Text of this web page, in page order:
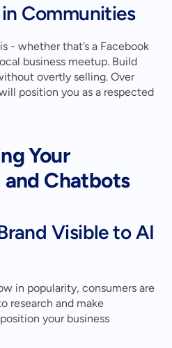
Communities
- whether that’s a Facebook
business meetup. Build
overtly selling. Over
position you as a respected
Your
Chatbots
Visible to AI
in popularity, consumers are
research and make
your business